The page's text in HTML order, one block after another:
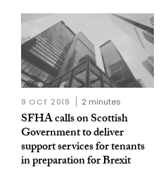
9 OCT 2019 2 minutes
SFHA calls on Scottish
Government to deliver
support services for tenants
in preparation for Brexit